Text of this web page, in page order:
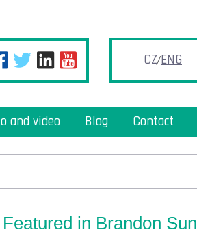
CZ ENG
and video Blog Contact
in Brandon Sun